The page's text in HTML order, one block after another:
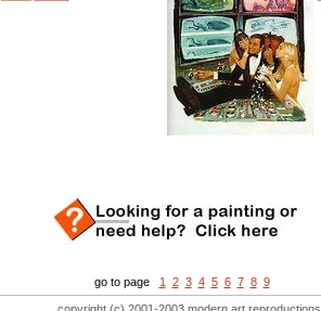
go to page 1 2 3 4 5 6 7 8 9